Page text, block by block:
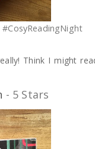
Think I might
- 5 Stars